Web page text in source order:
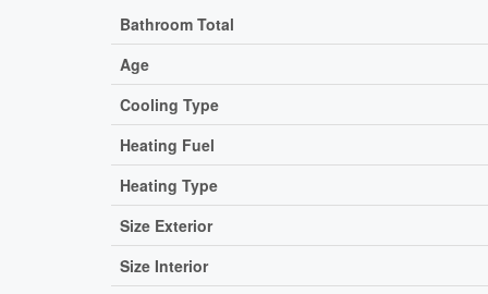
Bathroom Total
Age
Cooling Type
Heating Fuel
Heating Type
Size Exterior
Size Interior